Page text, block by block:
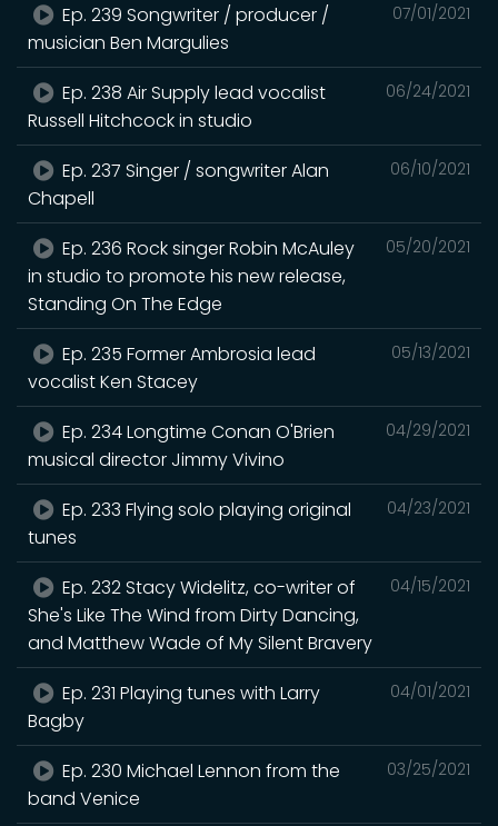
07/01/2021
Ep. 239 Songwriter / producer /
musician Ben Margulies
06/24/2021
Ep. 238 Air Supply lead vocalist
Russell Hitchcock in studio
06/10/2021
Ep. 237 Singer / songwriter Alan
Chapell
05/20/2021
Ep. 236 Rock singer Robin McAuley
in studio to promote his new release,
Standing On The Edge
05/13/2021
Ep. 235 Former Ambrosia lead
vocalist Ken Stacey
04/29/2021
Ep. 234 Longtime Conan O'Brien
musical director Jimmy Vivino
04/23/2021
Ep. 233 Flying solo playing original
tunes
04/15/2021
Ep. 232 Stacy Widelitz, co-writer of
She's Like The Wind from Dirty Dancing,
and Matthew Wade of My Silent Bravery
04/01/2021
Ep. 231 Playing tunes with Larry
Bagby
03/25/2021
Ep. 230 Michael Lennon from the
band Venice